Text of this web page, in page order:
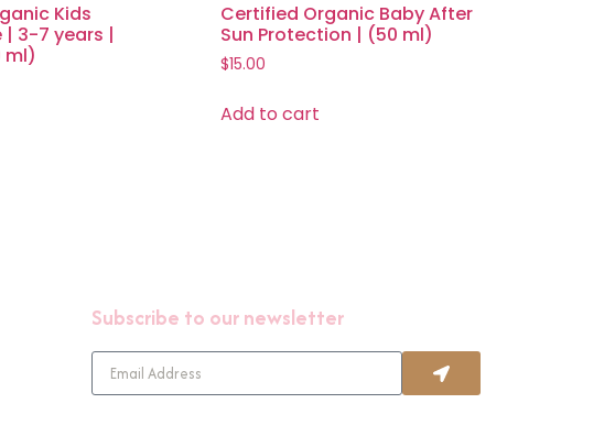
Kids
3-7 years |
ml)
Certified Organic Baby After
Sun Protection | (50 ml)
$15.00
Add to cart
Subscribe to our newsletter